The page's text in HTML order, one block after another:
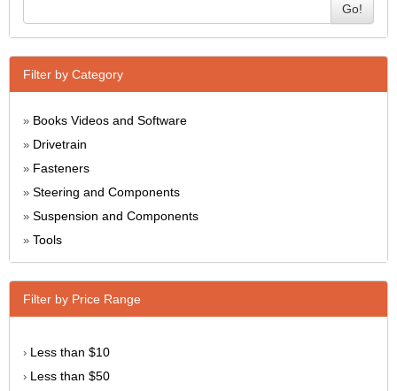
Go!
Filter by Category
» Books Videos and Software
» Drivetrain
» Fasteners
» Steering and Components
» Suspension and Components
» Tools
Filter by Price Range
› Less than $10
› Less than $50